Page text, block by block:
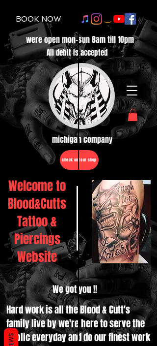
BOOK NOW
Welcome to
Blood&Cutts
Tattoo &
Piercings
Website
Hard work is all the Blood & Cutt's
family live by we're here to serve the
public everyday and do our finest work
check out our shop
We got you !!
michigan company
were open mon-sun 8am till 10pm
All debit is accepted